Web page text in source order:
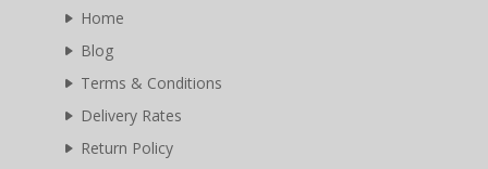
Home
Blog
Terms & Conditions
Delivery Rates
Return Policy